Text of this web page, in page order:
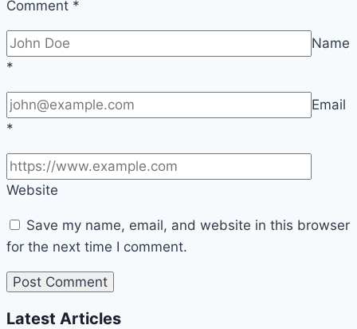
Comment *
Name
*
Email
*
Website
Save my name, email, and website in this browser
for the next time I comment.
Latest Articles